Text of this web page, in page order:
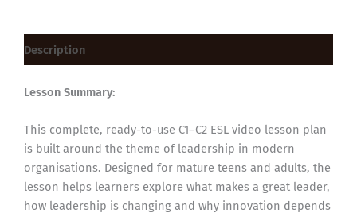
Description
Lesson Summary:
This complete, ready-to-use C1–C2 ESL video lesson plan
is built around the theme of leadership in modern
organisations. Designed for mature teens and adults, the
lesson helps learners explore what makes a great leader,
how leadership is changing and why innovation depends